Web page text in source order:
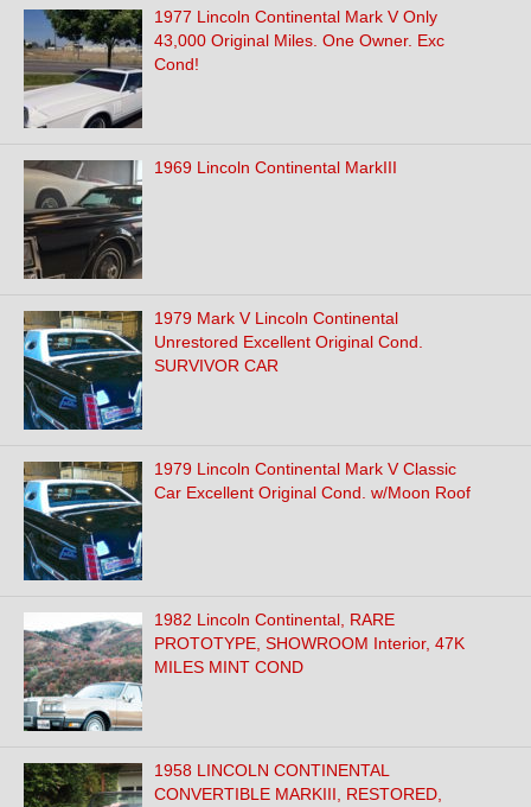
1977 Lincoln Continental Mark V Only
43,000 Original Miles. One Owner. Exc
Cond!
1969 Lincoln Continental MarkIII
1979 Mark V Lincoln Continental
Unrestored Excellent Original Cond.
SURVIVOR CAR
1979 Lincoln Continental Mark V Classic
Car Excellent Original Cond. w/Moon Roof
1982 Lincoln Continental, RARE
PROTOTYPE, SHOWROOM Interior, 47K
MILES MINT COND
1958 LINCOLN CONTINENTAL
CONVERTIBLE MARKIII, RESTORED,